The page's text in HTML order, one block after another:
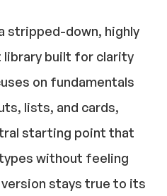
stripped-down, highly
built for clarity
on fundamentals
lists, and cards,
starting point that
without feeling
stays true to its